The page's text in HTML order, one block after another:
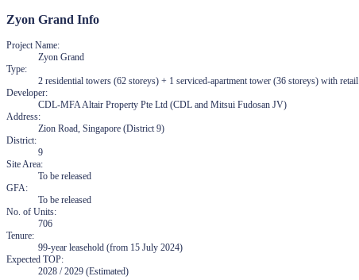
Zyon Grand Info
Project Name:
Zyon Grand
Type:
2 residential towers (62 storeys) + 1 serviced-apartment tower (36 storeys) with retail
Developer:
CDL-MFA Altair Property Pte Ltd (CDL and Mitsui Fudosan JV)
Address:
Zion Road, Singapore (District 9)
District:
9
Site Area:
To be released
GFA:
To be released
No. of Units:
706
Tenure:
99-year leasehold (from 15 July 2024)
Expected TOP:
2028 / 2029 (Estimated)